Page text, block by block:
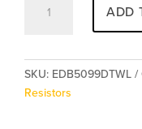
Traverse
-
ADD
SKU: EDB5099DTWL
Resistors